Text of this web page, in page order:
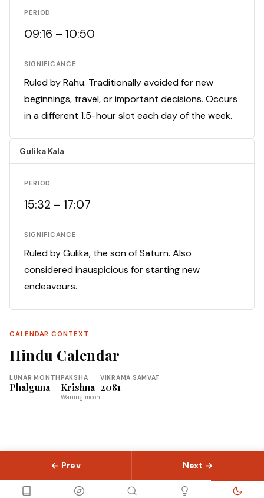
PERIOD
09:16 – 10:50
SIGNIFICANCE
Ruled by Rahu. Traditionally avoided for new
beginnings, travel, or important decisions. Occurs
in a different 1.5-hour slot each day of the week.
Gulika Kala
PERIOD
15:32 – 17:07
SIGNIFICANCE
Ruled by Gulika, the son of Saturn. Also
considered inauspicious for starting new
endeavours.
CALENDAR CONTEXT
Hindu Calendar
LUNAR MONTH
Phalguna
PAKSHA
Krishna
Waning moon
VIKRAMA SAMVAT
2081
← Prev Next →
LibraryGuides ConceptsAbout ContactSitemap